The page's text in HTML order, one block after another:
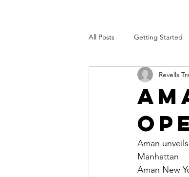
All Posts Getting Started
Revells
Aman
Manhattan
Aman New